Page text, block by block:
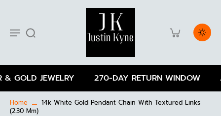
GOLD JEWELRY 270-DAY RETURN WINDOW
Home
14k White Gold Pendant Chain With Textured Links
(2.30 Mm)